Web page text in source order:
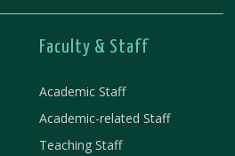
Faculty & Staff
Academic Staff
Academic-related Staff
Teaching Staff